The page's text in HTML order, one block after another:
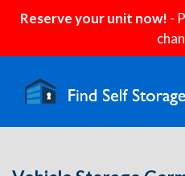
Reserve your unit now! -